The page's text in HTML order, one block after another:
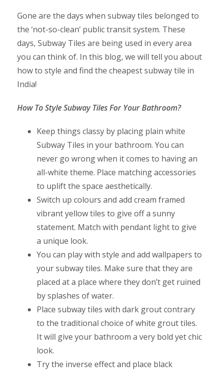
Gone are the days when subway tiles belonged to
the ‘not-so-clean’ public transit system. These
days, Subway Tiles are being used in every area
you can think of. In this blog, we will tell you about
how to style and find the cheapest subway tile in
India!
How To Style Subway Tiles For Your Bathroom?
Keep things classy by placing plain white
Subway Tiles in your bathroom. You can
never go wrong when it comes to having an
all-white theme. Place matching accessories
to uplift the space aesthetically.
Switch up colours and add cream framed
vibrant yellow tiles to give off a sunny
statement. Match with pendant light to give
a unique look.
You can play with style and add wallpapers to
your subway tiles. Make sure that they are
placed at a place where they don’t get ruined
by splashes of water.
Place subway tiles with dark grout contrary
to the traditional choice of white grout tiles.
It will give your bathroom a very bold yet chic
look.
Try the inverse effect and place black